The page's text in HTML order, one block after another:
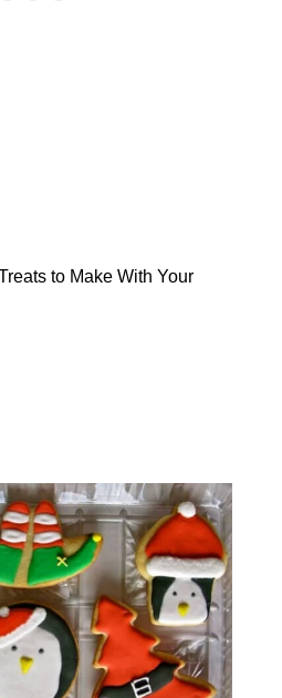
to Make With Your